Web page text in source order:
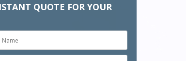
QUOTE FOR YOUR